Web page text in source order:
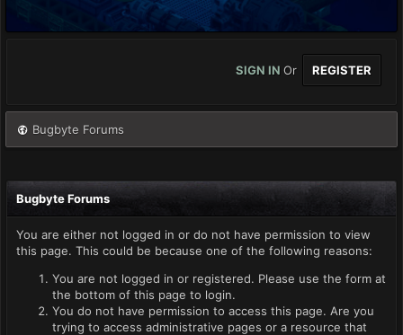
SIGN IN Or REGISTER
Bugbyte Forums
Bugbyte Forums
You are either not logged in or do not have permission to view
this page. This could be because one of the following reasons:
You are not logged in or registered. Please use the form at
the bottom of this page to login.
You do not have permission to access this page. Are you
trying to access administrative pages or a resource that